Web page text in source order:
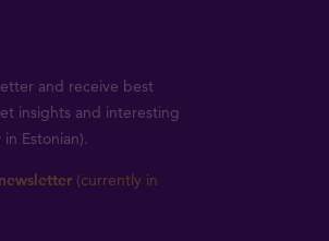
and receive best
insights and interesting
Estonian).
(currently in